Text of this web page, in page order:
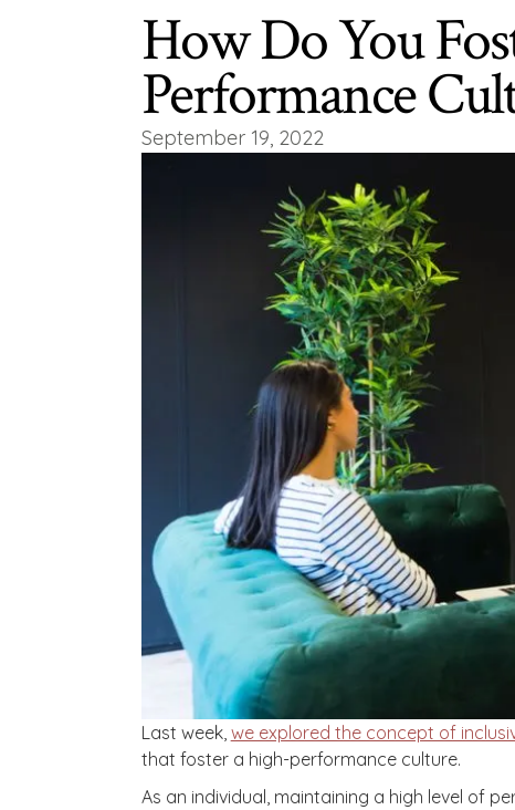
How Do You
Performance
September 19, 2022
Last week, we explored the concept of
that foster a high-performance culture.
As an individual, maintaining a high level of